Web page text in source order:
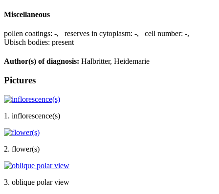
Miscellaneous
pollen coatings: -, reserves in cytoplasm: -, cell number: -,
Ubisch bodies: present
Author(s) of diagnosis: Halbritter, Heidemarie
Pictures
1. inflorescence(s)
2. flower(s)
3. oblique polar view